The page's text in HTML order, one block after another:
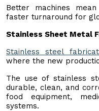
Better machines
faster turnaround for
Stainless Sheet Metal
Stainless steel
where the new
The use of stainless
durable, clean, and
food equipment,
systems.